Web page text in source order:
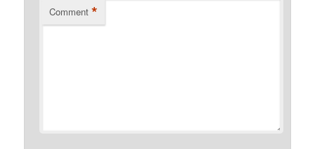
Comment *